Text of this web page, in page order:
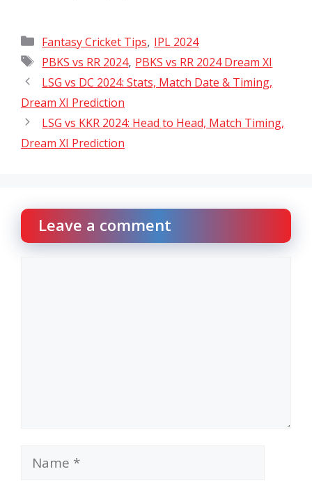
Categories
Fantasy Cricket Tips, IPL 2024
Tags
PBKS vs RR 2024, PBKS vs RR 2024 Dream XI
LSG vs DC 2024: Stats, Match Date & Timing,
Dream XI Prediction
LSG vs KKR 2024: Head to Head, Match Timing,
Dream XI Prediction
Leave a comment
Name